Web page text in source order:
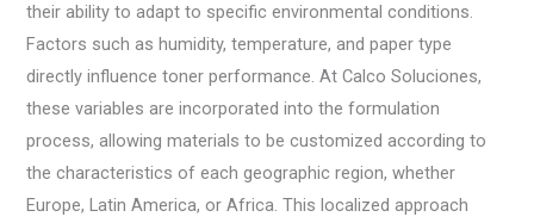
their ability to adapt to specific environmental conditions.
Factors such as humidity, temperature, and paper type
directly influence toner performance. At Calco Soluciones,
these variables are incorporated into the formulation
process, allowing materials to be customized according to
the characteristics of each geographic region, whether
Europe, Latin America, or Africa. This localized approach